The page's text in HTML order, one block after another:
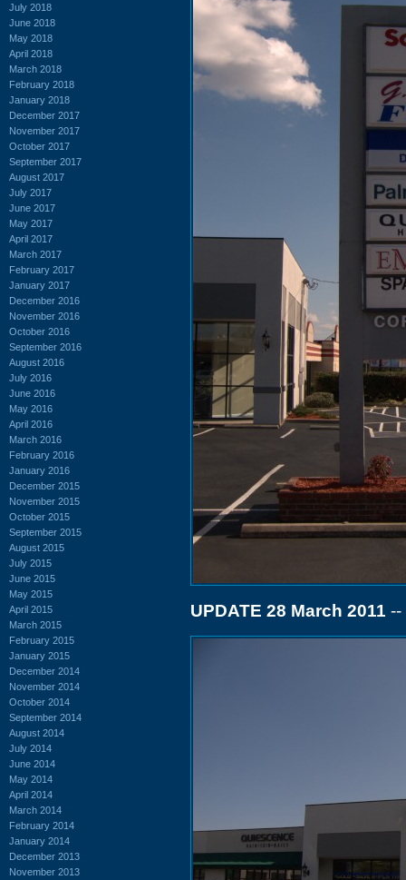
July 2018
June 2018
May 2018
April 2018
March 2018
February 2018
January 2018
December 2017
November 2017
October 2017
September 2017
August 2017
July 2017
June 2017
May 2017
April 2017
March 2017
February 2017
January 2017
December 2016
November 2016
October 2016
September 2016
August 2016
July 2016
June 2016
May 2016
April 2016
March 2016
February 2016
January 2016
December 2015
November 2015
October 2015
September 2015
August 2015
July 2015
June 2015
May 2015
April 2015
March 2015
February 2015
January 2015
December 2014
November 2014
October 2014
September 2014
August 2014
July 2014
June 2014
May 2014
April 2014
March 2014
February 2014
January 2014
December 2013
November 2013
UPDATE 28 March 2011 --